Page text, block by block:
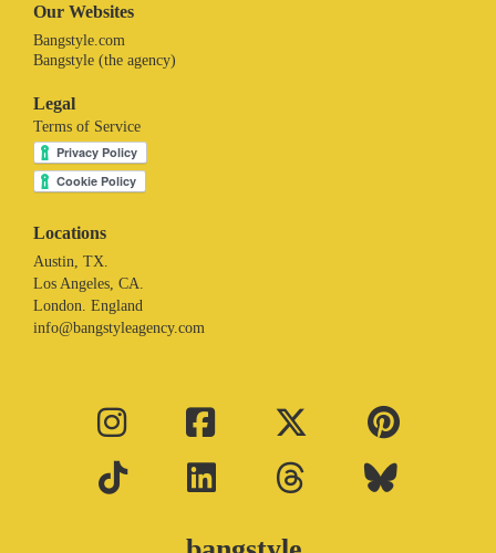
Our Websites
Bangstyle.com
Bangstyle (the agency)
Legal
Terms of Service
Locations
Austin, TX.
Los Angeles, CA.
London. England
info@bangstyleagency.com